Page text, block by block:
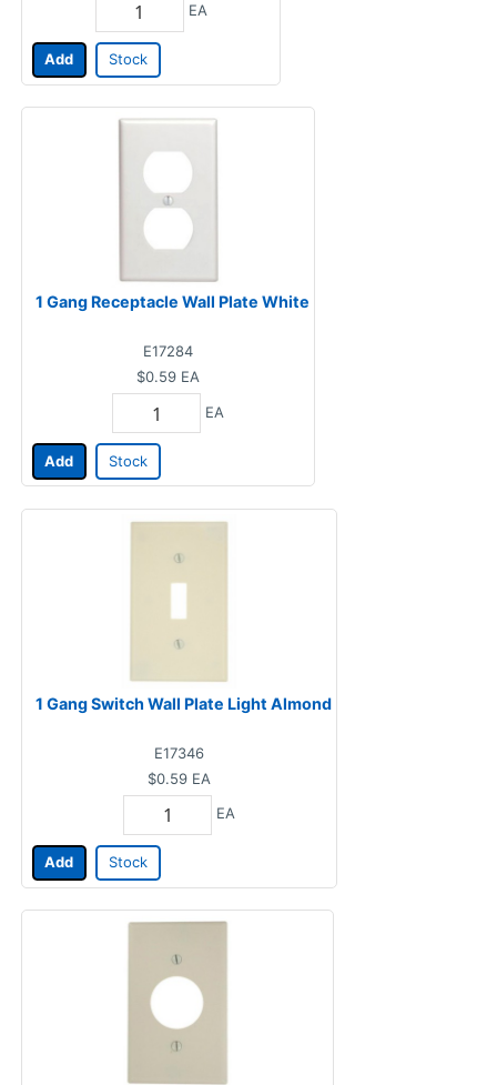
EA
Add Stock
1 Gang Receptacle Wall Plate White
E17284
$0.59 EA
EA
Add Stock
1 Gang Switch Wall Plate Light Almond
E17346
$0.59 EA
EA
Add Stock